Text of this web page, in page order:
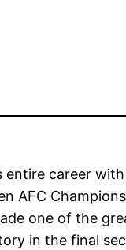
entire career
AFC
one of the
in the final